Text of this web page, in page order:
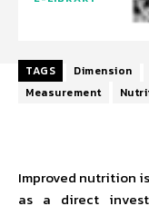
TAGS Dimension
Measurement
Improved nutrition
as a direct